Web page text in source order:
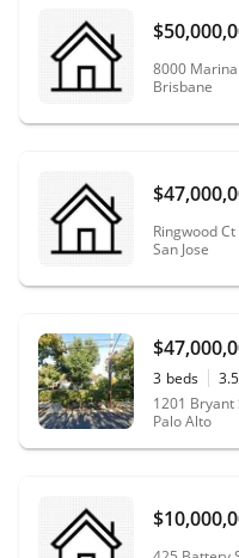
8000
Brisbane
Ringwood Ct
San Jose
3 beds 3.5
1201 Bryant
Palo Alto